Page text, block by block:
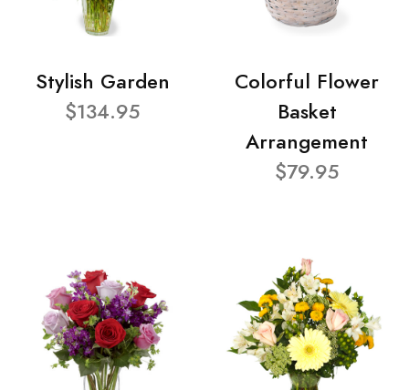
Stylish Garden
$134.95
Colorful Flower
Basket
Arrangement
$79.95